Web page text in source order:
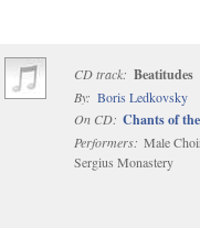
CD track: Beatitudes
By: Boris Ledkovsky
On CD: Chants of
Performers: Male
Sergius Monastery